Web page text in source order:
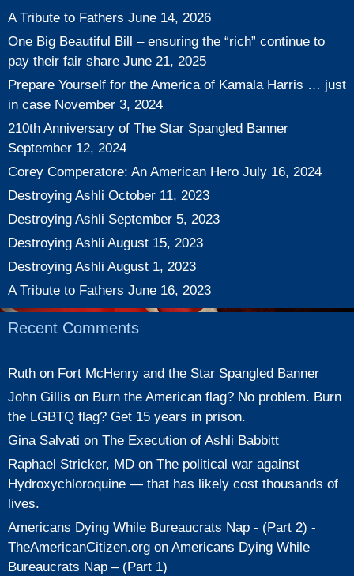
A Tribute to Fathers June 14, 2026
One Big Beautiful Bill – ensuring the “rich” continue to
pay their fair share June 21, 2025
Prepare Yourself for the America of Kamala Harris … just
in case November 3, 2024
210th Anniversary of The Star Spangled Banner
September 12, 2024
Corey Comperatore: An American Hero July 16, 2024
Destroying Ashli October 11, 2023
Destroying Ashli September 5, 2023
Destroying Ashli August 15, 2023
Destroying Ashli August 1, 2023
A Tribute to Fathers June 16, 2023
Recent Comments
Ruth on Fort McHenry and the Star Spangled Banner
John Gillis on Burn the American flag? No problem. Burn
the LGBTQ flag? Get 15 years in prison.
Gina Salvati on The Execution of Ashli Babbitt
Raphael Stricker, MD on The political war against
Hydroxychloroquine — that has likely cost thousands of
lives.
Americans Dying While Bureaucrats Nap - (Part 2) -
TheAmericanCitizen.org on Americans Dying While
Bureaucrats Nap – (Part 1)